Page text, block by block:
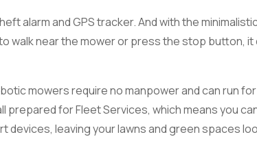
alarm and GPS tracker. And with the
walk near the mower or press the stop button,
mowers require no manpower and can run
prepared for Fleet Services, which means you
devices, leaving your lawns and green spaces